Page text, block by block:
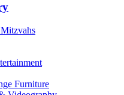
Furniture